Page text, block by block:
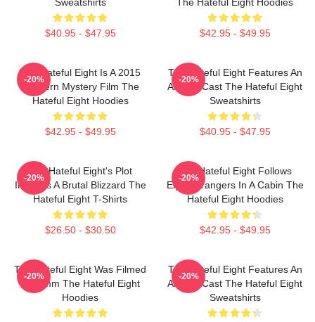
$40.95 - $47.95 $42.95 - $49.95
The Hateful Eight Is A 2015
Western Mystery Film The
Hateful Eight Hoodies
$42.95 - $49.95
-20%
The Hateful Eight Features An
All Star Cast The Hateful Eight
Sweatshirts
$40.95 - $47.95
-20%
The Hateful Eight's Plot
Involves A Brutal Blizzard The
Hateful Eight T-Shirts
$26.50 - $30.50
-20%
The Hateful Eight Follows
Eight Strangers In A Cabin The
Hateful Eight Hoodies
$42.95 - $49.95
-20%
The Hateful Eight Was Filmed
In 70mm The Hateful Eight
Hoodies
-20%
The Hateful Eight Features An
All Star Cast The Hateful Eight
Sweatshirts
-20%